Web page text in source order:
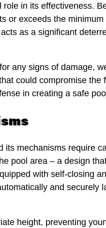
in its effectiveness.
or exceeds the
as a significant
any signs of damage,
could compromise the
in creating a safe
its mechanisms require
pool area – a design
with self-closing
and securely
height, preventing